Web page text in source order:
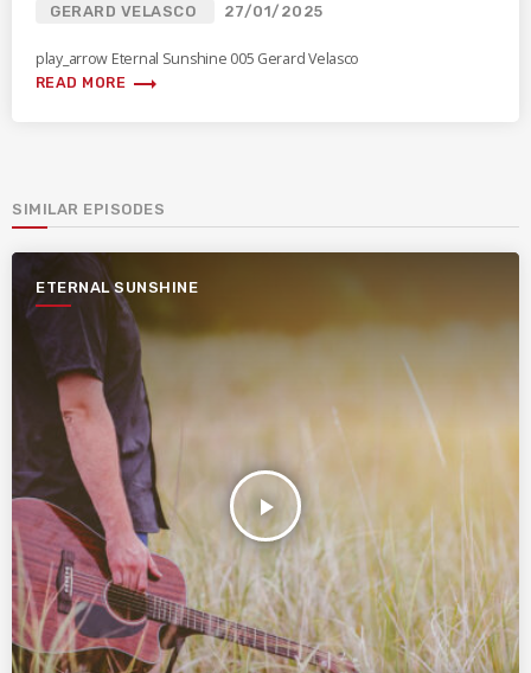
GERARD VELASCO 27/01/2025
play_arrow Eternal Sunshine 005 Gerard Velasco
READ MORE trending_flat
SIMILAR EPISODES
ETERNAL SUNSHINE
play_arrow